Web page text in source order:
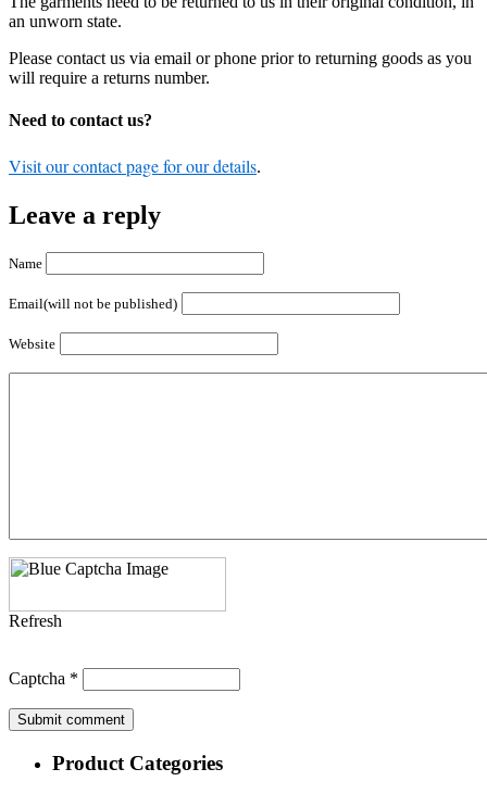
an unworn state.
Please contact us via email or phone prior to returning goods as you
will require a returns number.
Need to contact us?
Visit our contact page for our details.
Leave a reply
Name
Email(will not be published)
Website
Refresh
Captcha *
Product Categories